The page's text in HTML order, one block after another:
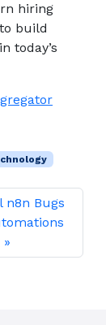
hiring
build
today’s
n8n Bugs